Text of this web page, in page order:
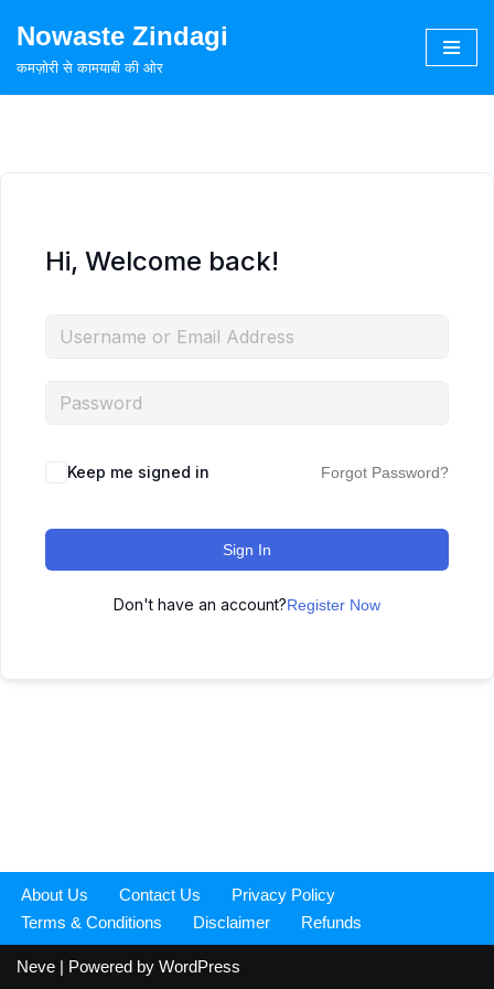
Skip
Nowaste Zindagi
कमज़ोरी से कामयाबी की ओर
Hi, Welcome back!
Keep me signed in Forgot Password?
Sign In
Don't have an account?Register Now
About Us Contact Us
Privacy Policy
Terms & Conditions
Disclaimer Refunds
Neve | Powered by WordPress